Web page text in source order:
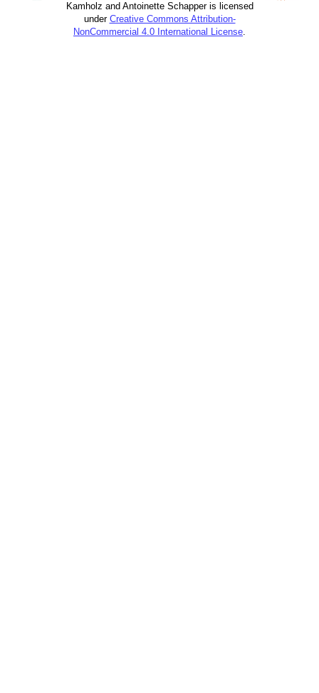
Kamholz and Antoinette Schapper is licensed
under Creative Commons Attribution-
NonCommercial 4.0 International License.